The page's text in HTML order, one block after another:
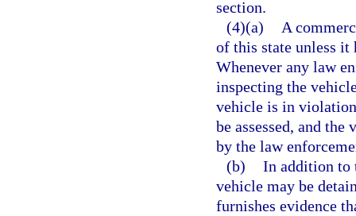
section.
(4)(a)
A
of this state unless it
Whenever any law
inspecting the
vehicle is in
be assessed, and
by the law
(b) In addition to
vehicle may be
furnishes evidence